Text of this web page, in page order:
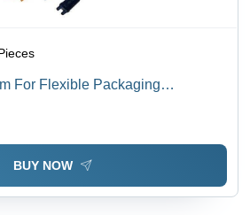
For Flexible Packaging
BUY NOW